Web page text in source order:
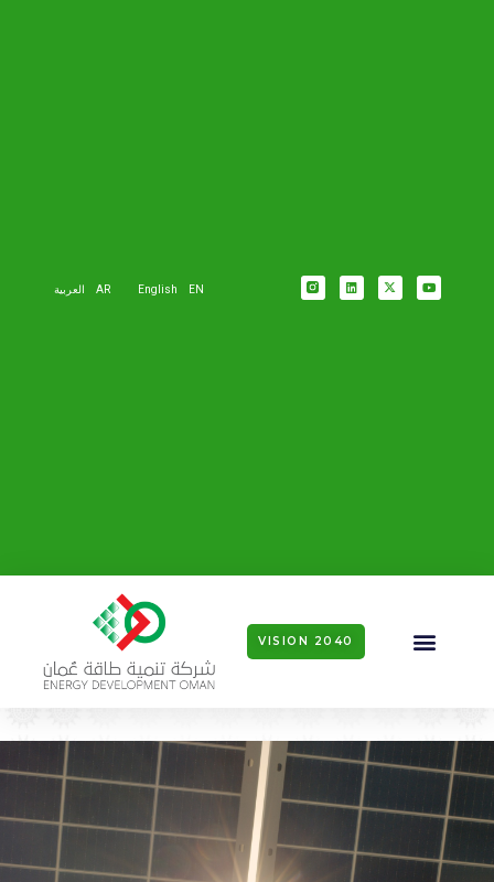
العربية AR English EN
VISION 2040